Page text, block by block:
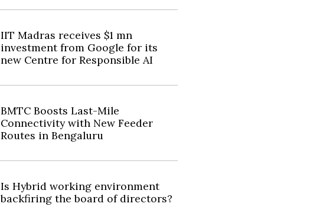
IIT Madras receives $1 mn
investment from Google for its
new Centre for Responsible AI
BMTC Boosts Last-Mile
Connectivity with New Feeder
Routes in Bengaluru
Is Hybrid working environment
backfiring the board of directors?